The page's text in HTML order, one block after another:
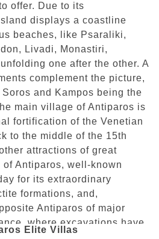
offer. Due to its
displays a coastline
beaches, like Psaraliki,
Livadi, Monastiri,
one after the other. A
complement the picture,
and Kampos being the
main village of Antiparos is
fortification of the Venetian
to the middle of the 15th
attractions of great
Antiparos, well-known
for its extraordinary
formations, and,
Antiparos of major
where excavations have
temple dating from 500
Elite Villas